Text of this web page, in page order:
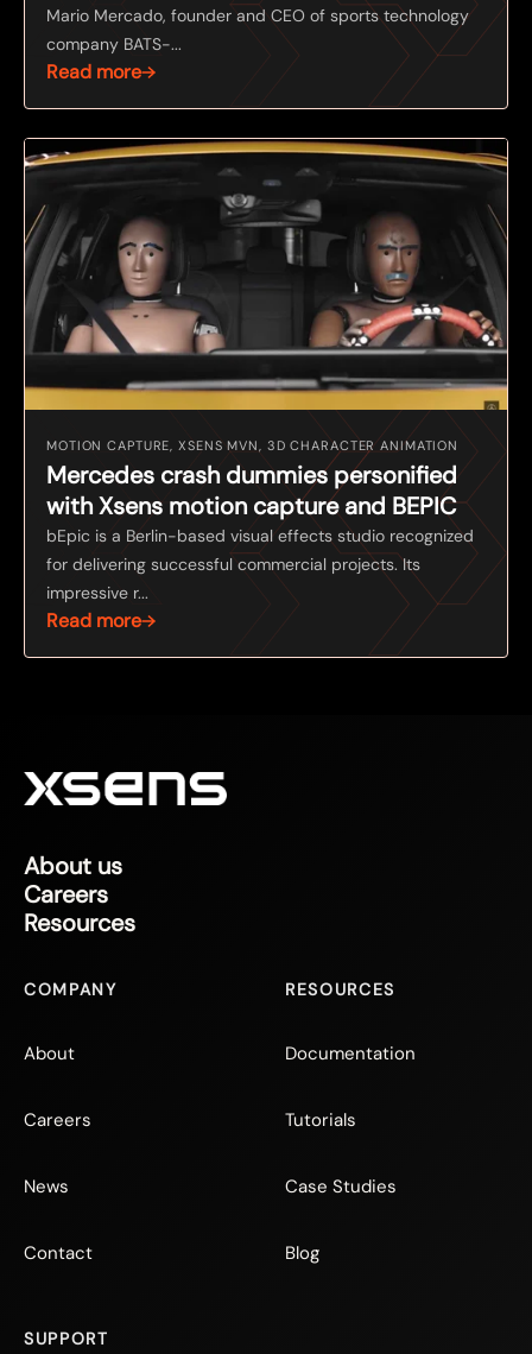
Mario Mercado, founder and CEO of sports technology
company BATS-...
Read more
MOTION CAPTURE, XSENS MVN, 3D CHARACTER ANIMATION
Mercedes crash dummies personified
with Xsens motion capture and BEPIC
bEpic is a Berlin-based visual effects studio recognized
for delivering successful commercial projects. Its
impressive r...
Read more
About us
Careers
Resources
COMPANY
About
Careers
News
Contact
RESOURCES
Documentation
Tutorials
Case Studies
Blog
SUPPORT